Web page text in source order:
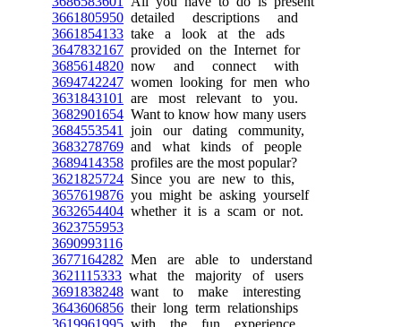
3661805950 detailed descriptions and
3661854133 take a look at the ads
3647832167 provided on the Internet for
3685614820 now and connect with
3694742247 women looking for men who
3631843101
are most relevant to you.
3682901654 Want to know how many users
3684553541
join our dating community,
3683278769 and what kinds of people
3689414358 profiles are the most popular?
3621825724 Since you are new to this,
3657619876 you might be asking yourself
3632654404 whether it is a scam or not.
3623755953
3690993116
3677164282 Men are able to understand
3621115333 what the majority of users
3691838248 want to make interesting
3643606856 their long term relationships
3619961995 with the fun experience.